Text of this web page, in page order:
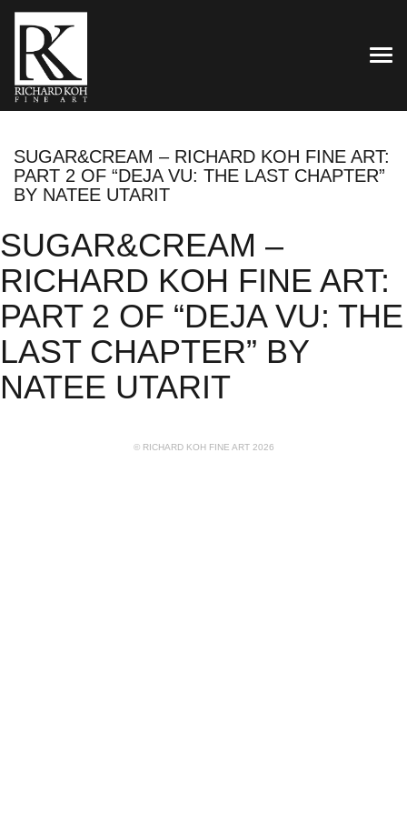
SUGAR&CREAM – RICHARD KOH FINE ART:
PART 2 OF “DEJA VU: THE LAST CHAPTER”
BY NATEE UTARIT
SUGAR&CREAM –
RICHARD KOH FINE ART:
PART 2 OF “DEJA VU: THE
LAST CHAPTER” BY
NATEE UTARIT
© RICHARD KOH FINE ART 2026